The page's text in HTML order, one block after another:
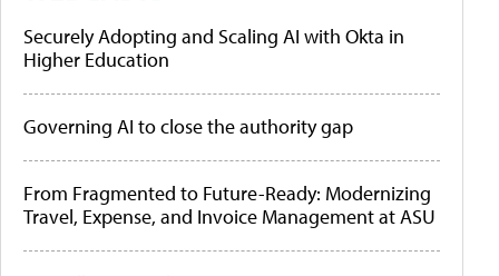
Securely Adopting and Scaling AI with Okta in
Higher Education
Governing AI to close the authority gap
From Fragmented to Future-Ready: Modernizing
Travel, Expense, and Invoice Management at ASU